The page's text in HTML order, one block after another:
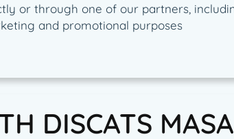
or through one of our partners,
and promotional purposes
DISCATS MASA